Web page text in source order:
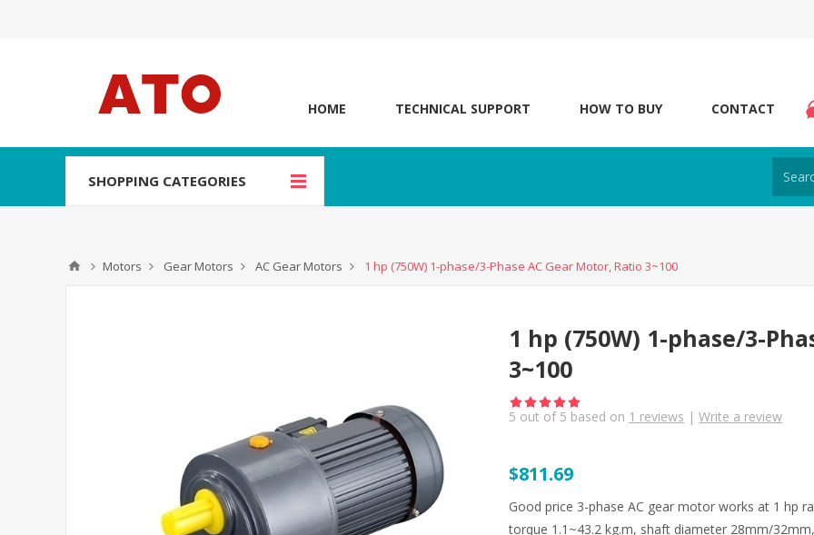
HOME TECHNICAL SUPPORT HOW TO BUY CONTACT
SHOPPING CATEGORIES
Motors Gear Motors AC Gear Motors 1 hp (750W) 1-phase/3-Phase AC Gear Motor, Ratio 3~100
1 hp (750W) 1-phase/3-
3~100
5 out of 5 based on 1 reviews |Write a review
$811.69
Good price 3-phase AC gear motor works at 1 hp
torque 1.1~43.2 kg.m, shaft diameter 28mm/